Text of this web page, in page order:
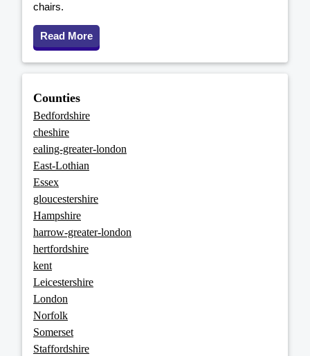
chairs.
Read More
Counties
Bedfordshire
cheshire
ealing-greater-london
East-Lothian
Essex
gloucestershire
Hampshire
harrow-greater-london
hertfordshire
kent
Leicestershire
London
Norfolk
Somerset
Staffordshire